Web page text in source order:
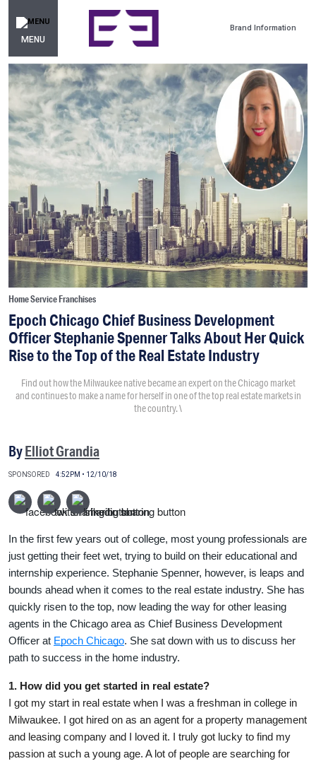
MENU
Brand Information
Home Service Franchises
Epoch Chicago Chief Business Development
Officer Stephanie Spenner Talks About Her Quick
Rise to the Top of the Real Estate Industry
Find out how the Milwaukee native became an expert on the Chicago market
and continues to make a name for herself in one of the top real estate markets in
the country. \
ByElliot Grandia
SPONSORED 4:52PM • 12/10/18
In the first few years out of college, most young professionals are
just getting their feet wet, trying to build on their educational and
internship experience. Stephanie Spenner, however, is leaps and
bounds ahead when it comes to the real estate industry. She has
quickly risen to the top, now leading the way for other leasing
agents in the Chicago area as Chief Business Development
Officer at Epoch Chicago. She sat down with us to discuss her
path to success in the home industry.
1. How did you get started in real estate?
I got my start in real estate when I was a freshman in college in
Milwaukee. I got hired on as an agent for a property management
and leasing company and I loved it. I truly got lucky to find my
passion at such a young age. A lot of people are searching for